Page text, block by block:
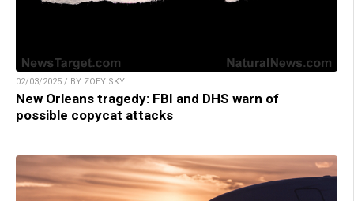
02/03/2025 / BY ZOEY SKY
New Orleans tragedy: FBI and DHS warn of
possible copycat attacks